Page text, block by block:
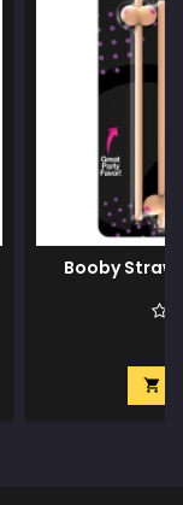
Booby
